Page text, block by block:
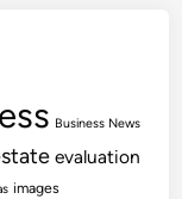
Business News
evaluation
images